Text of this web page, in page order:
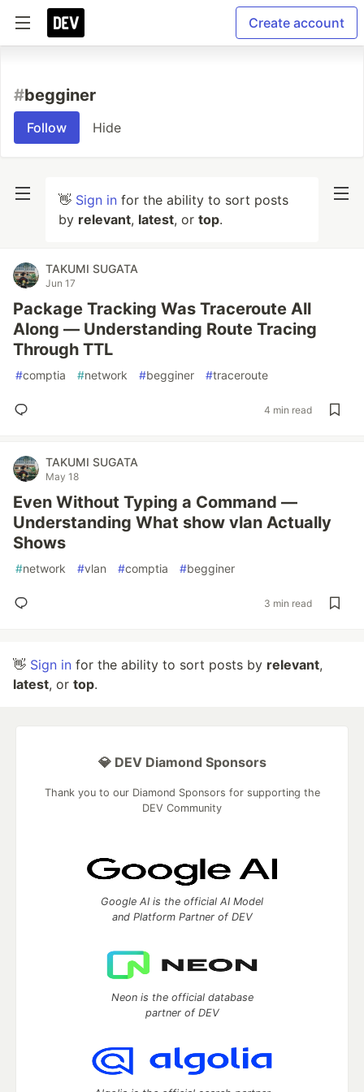
Create account
#begginer
Follow Hide
👋 Sign in for the ability to sort posts
by relevant, latest, or top.
TAKUMI SUGATA
Jun 17
Package Tracking Was Traceroute All
Along — Understanding Route Tracing
Through TTL
#comptia #network #begginer #traceroute
4 min read
TAKUMI SUGATA
May 18
Even Without Typing a Command —
Understanding What show vlan Actually
Shows
#network #vlan #comptia #begginer
3 min read
👋 Sign in for the ability to sort posts by relevant,
latest, or top.
💎 DEV Diamond Sponsors
Thank you to our Diamond Sponsors for supporting the
DEV Community
Google AI is the official AI Model
and Platform Partner of DEV
Neon is the official database
partner of DEV